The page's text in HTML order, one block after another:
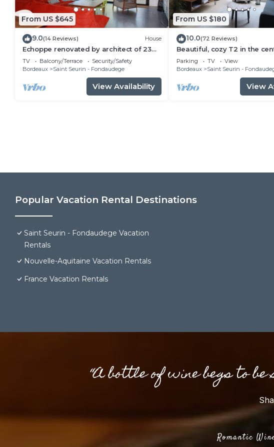
From US $645
9.0(14 Reviews) House
Echoppe renovated by architect of 23O
m2 - 5 Ch in peace with garden
TV Balcony/Terrace
Security/Safety
Bordeaux
Saint Seurin - Fondaudege
View Availability
From US $180
10.0(72 Reviews)
Beautiful, cozy T2 in the
Bordeaux
Parking TV
View
Bordeaux
Saint Seurin -
View
Popular Vacation Rental Destinations
Saint Seurin - Fondaudege Vacation
Rentals
Nouvelle-Aquitaine Vacation Rentals
France Vacation Rentals
“A bottle of wine begs to
Romantic